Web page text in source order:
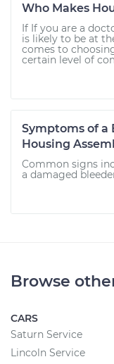
Who Makes
If If you are a
is likely to be at
comes to
certain level of
Symptoms of a
Housing
Common signs
a damaged
Browse
CARS
Saturn Service
Lincoln Service